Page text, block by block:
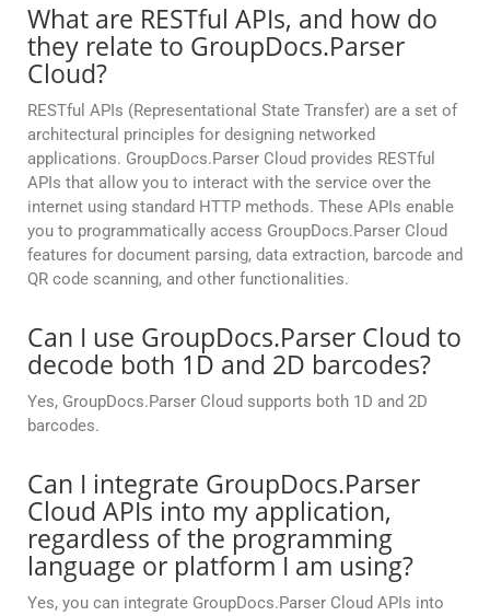
What are RESTful APIs, and how do
they relate to GroupDocs.Parser
Cloud?
RESTful APIs (Representational State Transfer) are a set of
architectural principles for designing networked
applications. GroupDocs.Parser Cloud provides RESTful
APIs that allow you to interact with the service over the
internet using standard HTTP methods. These APIs enable
you to programmatically access GroupDocs.Parser Cloud
features for document parsing, data extraction, barcode and
QR code scanning, and other functionalities.
Can I use GroupDocs.Parser Cloud to
decode both 1D and 2D barcodes?
Yes, GroupDocs.Parser Cloud supports both 1D and 2D
barcodes.
Can I integrate GroupDocs.Parser
Cloud APIs into my application,
regardless of the programming
language or platform I am using?
Yes, you can integrate GroupDocs.Parser Cloud APIs into